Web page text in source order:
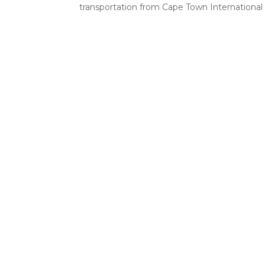
transportation from Cape Town International